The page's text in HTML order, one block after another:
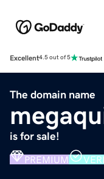
Excellent4.5 out of 5
The domain name
is for sale!
PREMIUM